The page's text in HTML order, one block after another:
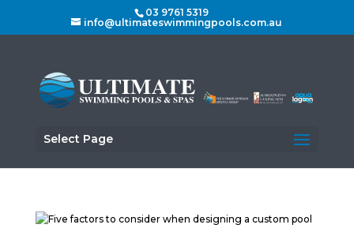
03 9761 5319
info@ultimateswimmingpools.com.au
Select Page